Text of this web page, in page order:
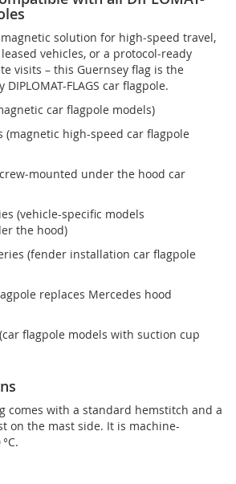
solution for high‑speed travel,
vehicles, or a protocol‑ready
visits – this Guernsey flag is the
FLAGS car flagpole.
car flagpole models)
(magnetic high-speed car flagpole
under the hood car
(vehicle-specific models
the hood)
(fender installation car flagpole
replaces Mercedes hood
flagpole models with suction cup
comes with a standard hemstitch and a
on the mast side. It is machine-